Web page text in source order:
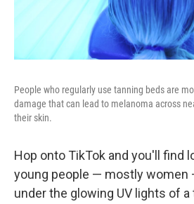
People who regularly use tanning beds are
damage that can lead to melanoma across
their skin.
Hop onto TikTok and you'll find
young people — mostly women
under the glowing UV lights of a